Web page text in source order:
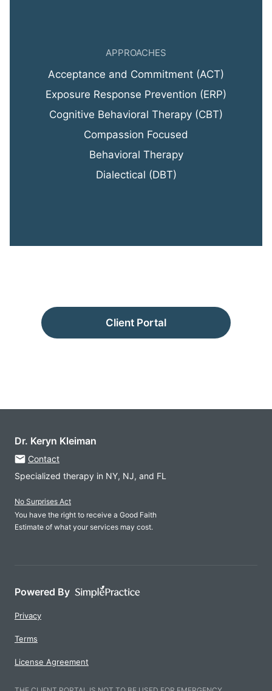
APPROACHES
Acceptance and Commitment (ACT)
Exposure Response Prevention (ERP)
Cognitive Behavioral Therapy (CBT)
Compassion Focused
Behavioral Therapy
Dialectical (DBT)
Client Portal
Dr. Keryn Kleiman
Contact
Specialized therapy in NY, NJ, and FL
No Surprises Act
You have the right to receive a Good Faith
Estimate of what your services may cost.
Powered By
Privacy
Terms
License Agreement